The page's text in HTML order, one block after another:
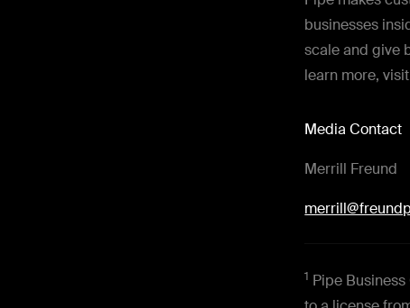
businesses
scale and give
learn more,
Media Contact
Merrill Freund
1 Pipe